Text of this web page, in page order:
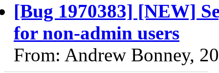
[Bug 1970383] [NEW]
for non-admin users
From: Andrew Bonney,